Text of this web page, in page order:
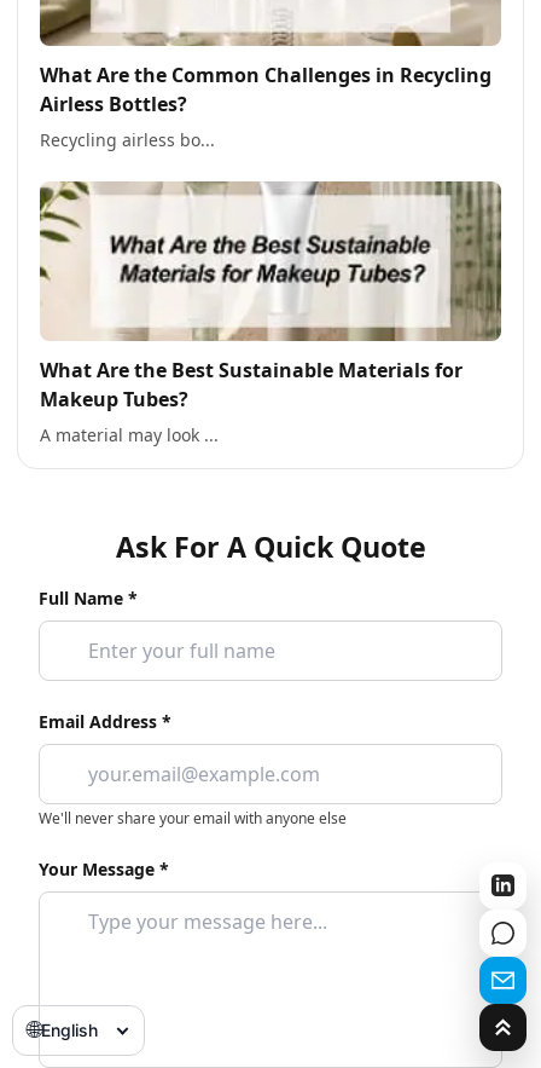
What Are the Common Challenges in Recycling
Airless Bottles?
Recycling airless bo...
What Are the Best Sustainable Materials for
Makeup Tubes?
A material may look ...
Ask For A Quick Quote
Full Name *
Email Address *
We'll never share your email with anyone else
Your Message *
🌐English